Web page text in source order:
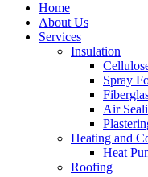
Home
About Us
Services
Insulation
Spray
Air
Heating and
Heat
Roofing